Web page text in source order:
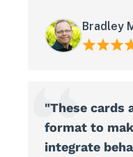
Bradley
"These cards
format to
integrate